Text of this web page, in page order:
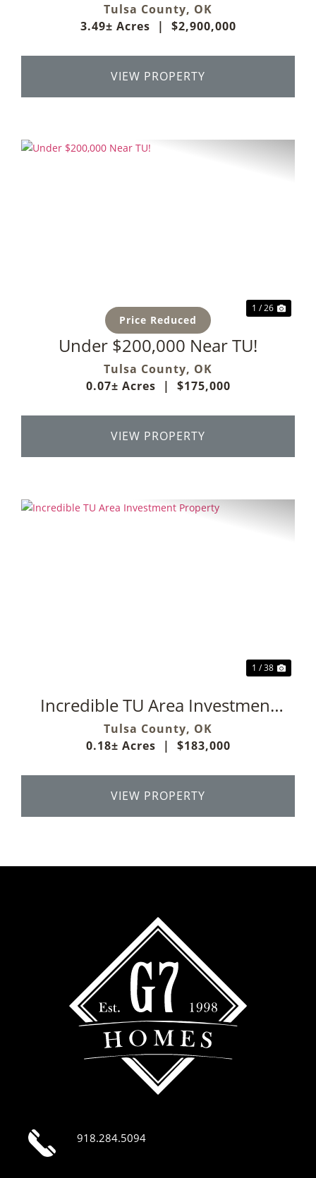
Tulsa County, OK
3.49± Acres
| $2,900,000
VIEW PROPERTY
Price Reduced
1 / 26
Under $200,000 Near TU!
Tulsa County, OK
0.07± Acres
| $175,000
VIEW PROPERTY
1 / 38
Incredible TU Area Investment
Property
Tulsa County, OK
0.18± Acres
| $183,000
VIEW PROPERTY
918.284.5094